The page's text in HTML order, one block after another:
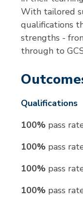
With tailored
qualifications
strengths -
through to
Qualifications
100%pass
100%pass
100%pass
100%pass